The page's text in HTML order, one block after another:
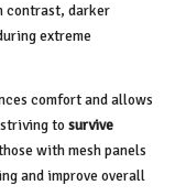
contrast, darker
extreme
comfort and allows
to survive
with mesh panels
and improve overall